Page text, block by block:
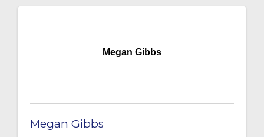
Megan Gibbs
Megan Gibbs